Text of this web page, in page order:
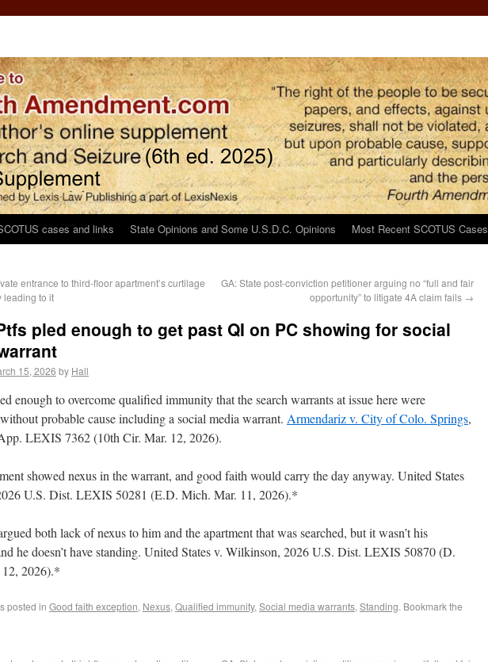
cases and links State Opinions and Some U.S.D.C. Opinions Most Recent SCOTUS Cases
entrance to third-floor apartment’s curtilage
leading to it
GA: State post-conviction petitioner arguing no “full and fair
opportunity” to litigate 4A claim fails →
pled enough to get past QI on PC showing for social
15, 2026 by Hall
enough to overcome qualified immunity that the search warrants at issue here were
probable cause including a social media warrant. Armendariz v. City of Colo. Springs,
LEXIS 7362 (10th Cir. Mar. 12, 2026).
showed nexus in the warrant, and good faith would carry the day anyway. United States
U.S. Dist. LEXIS 50281 (E.D. Mich. Mar. 11, 2026).*
both lack of nexus to him and the apartment that was searched, but it wasn’t his
he doesn’t have standing. United States v. Wilkinson, 2026 U.S. Dist. LEXIS 50870 (D.
2026).*
posted in Good faith exception, Nexus, Qualified immunity, Social media warrants, Standing. Bookmark the